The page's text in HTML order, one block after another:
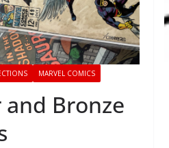
MARVEL COMICS
and Bronze